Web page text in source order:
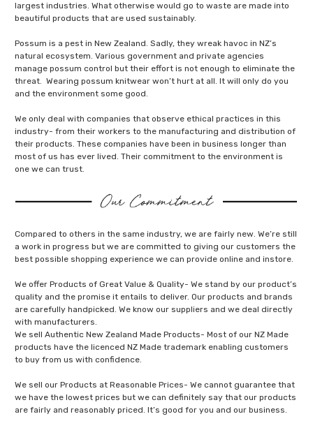
largest industries. What otherwise would go to waste are made into
beautiful products that are used sustainably.
Possum is a pest in New Zealand. Sadly, they wreak havoc in NZ’s
natural ecosystem. Various government and private agencies
manage possum control but their effort is not enough to eliminate the
threat. Wearing possum knitwear won’t hurt at all. It will only do you
and the environment some good.
We only deal with companies that observe ethical practices in this
industry- from their workers to the manufacturing and distribution of
their products. These companies have been in business longer than
most of us has ever lived. Their commitment to the environment is
one we can trust.
Compared to others in the same industry, we are fairly new. We’re still
a work in progress but we are committed to giving our customers the
best possible shopping experience we can provide online and instore.
We offer Products of Great Value & Quality- We stand by our product’s
quality and the promise it entails to deliver. Our products and brands
are carefully handpicked. We know our suppliers and we deal directly
with manufacturers.
We sell Authentic New Zealand Made Products- Most of our NZ Made
products have the licenced NZ Made trademark enabling customers
to buy from us with confidence.
We sell our Products at Reasonable Prices- We cannot guarantee that
we have the lowest prices but we can definitely say that our products
are fairly and reasonably priced. It’s good for you and our business.